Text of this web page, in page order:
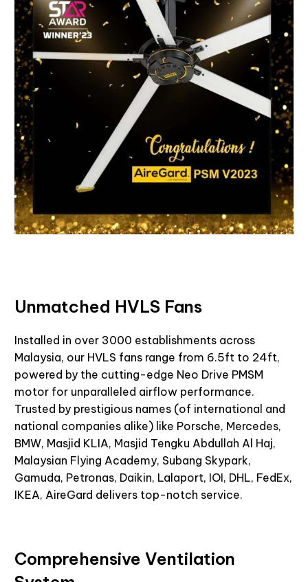
Unmatched HVLS Fans
Installed in over 3000 establishments across
Malaysia, our HVLS fans range from 6.5ft to 24ft,
powered by the cutting-edge Neo Drive PMSM
motor for unparalleled airflow performance.
Trusted by prestigious names (of international and
national companies alike) like Porsche, Mercedes,
BMW, Masjid KLIA, Masjid Tengku Abdullah Al Haj,
Malaysian Flying Academy, Subang Skypark,
Gamuda, Petronas, Daikin, Lalaport, IOI, DHL, FedEx,
IKEA, AireGard delivers top-notch service.
Comprehensive Ventilation